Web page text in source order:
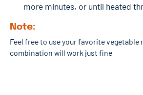
more minutes, or until heated
Note:
Feel free to use your favorite vegetable
combination will work just fine